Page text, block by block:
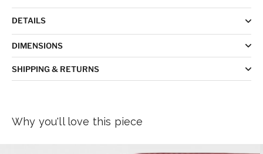
DETAILS
DIMENSIONS
SHIPPING & RETURNS
Why you'll love this piece